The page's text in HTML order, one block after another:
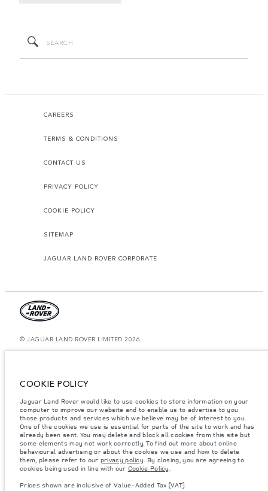
CAREERS
TERMS & CONDITIONS
CONTACT US
PRIVACY POLICY
COOKIE POLICY
SITEMAP
JAGUAR LAND ROVER CORPORATE
© JAGUAR LAND ROVER LIMITED 2026.
accordance with EU legislation. A vehicle's actual fuel consumption may
differ from that achieved in such tests and these figures are for comparative
purposes only. The information, specification, prices and colours on this
website may vary from market to market and are subject to change without
notice. Please contact your local dealer for local availability and prices.
Weights stated reflect vehicle standard specification. Accessories and other
items fitted after the point of manufacture will affect payload. Ensure Gross
Vehicle Weight and Maximum Axle Loads are not exceeded when loading
the vehicle with accessories, occupants, fluids and fuels, and payload.
Important note on imagery & specification.The global shortage of
COOKIE POLICY
Jaguar Land Rover would like to use cookies to store information on your
computer to improve our website and to enable us to advertise to you
those products and services which we believe may be of interest to you.
One of the cookies we use is essential for parts of the site to work and has
already been sent. You may delete and block all cookies from this site but
some elements may not work correctly. To find out more about online
behavioural advertising or about the cookies we use and how to delete
them, please refer to our privacy policy. By closing, you are agreeing to
cookies being used in line with our Cookie Policy.
Prices shown are inclusive of Value-Added Tax (VAT).